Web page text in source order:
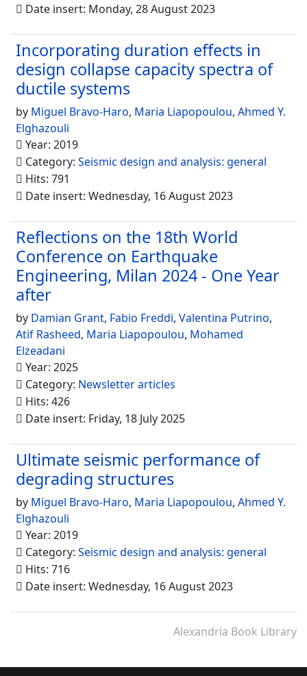
Date insert: Monday, 28 August 2023
Incorporating duration effects in
design collapse capacity spectra of
ductile systems
by Miguel Bravo-Haro, Maria Liapopoulou, Ahmed Y.
Elghazouli
Year: 2019
Category: Seismic design and analysis: general
Hits: 791
Date insert: Wednesday, 16 August 2023
Reflections on the 18th World
Conference on Earthquake
Engineering, Milan 2024 - One Year
after
by Damian Grant, Fabio Freddi, Valentina Putrino,
Atif Rasheed, Maria Liapopoulou, Mohamed
Elzeadani
Year: 2025
Category: Newsletter articles
Hits: 426
Date insert: Friday, 18 July 2025
Ultimate seismic performance of
degrading structures
by Miguel Bravo-Haro, Maria Liapopoulou, Ahmed Y.
Elghazouli
Year: 2019
Category: Seismic design and analysis: general
Hits: 716
Date insert: Wednesday, 16 August 2023
Alexandria Book Library